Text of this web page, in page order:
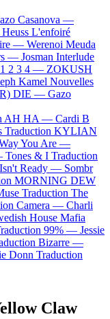
Casanova —
Heuss L'enfoiré
— Werenoi Meuda
— Josman Interlude
1 2 3 4 — ZOKUSH
Kamel Nouvelles
DIE — Gazo
AH HA — Cardi B
Traduction KYLIAN
You Are —
Tones & I Traduction
Ready — Sombr
MORNING DEW
Traduction The
Camera — Charli
House Mafia
99% — Jessie
Bizarre —
Donn Traduction
Claw